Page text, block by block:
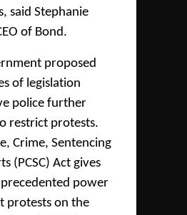
said Stephanie
of Bond.
proposed
of legislation
police further
restrict protests.
Crime, Sentencing
(PCSC) Act gives
power
protests on the